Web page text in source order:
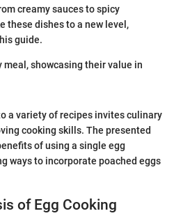
creamy sauces to spicy
these dishes to a new level,
guide.
meal, showcasing their value in
a variety of recipes invites culinary
cooking skills. The presented
of using a single egg
ways to incorporate poached eggs
of Egg Cooking